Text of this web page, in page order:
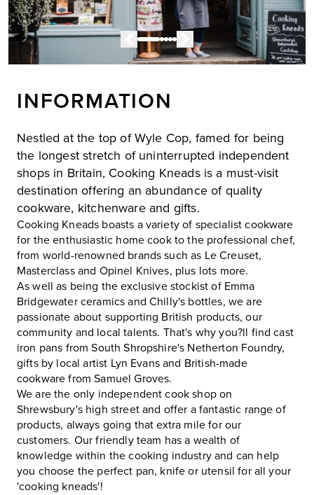
INFORMATION
Nestled at the top of Wyle Cop, famed for being
the longest stretch of uninterrupted independent
shops in Britain, Cooking Kneads is a must-visit
destination offering an abundance of quality
cookware, kitchenware and gifts.
Cooking Kneads boasts a variety of specialist cookware
for the enthusiastic home cook to the professional chef,
from world-renowned brands such as Le Creuset,
Masterclass and Opinel Knives, plus lots more.
As well as being the exclusive stockist of Emma
Bridgewater ceramics and Chilly's bottles, we are
passionate about supporting British products, our
community and local talents. That's why you?ll find cast
iron pans from South Shropshire's Netherton Foundry,
gifts by local artist Lyn Evans and British-made
cookware from Samuel Groves.
We are the only independent cook shop on
Shrewsbury's high street and offer a fantastic range of
products, always going that extra mile for our
customers. Our friendly team has a wealth of
knowledge within the cooking industry and can help
you choose the perfect pan, knife or utensil for all your
'cooking kneads'!